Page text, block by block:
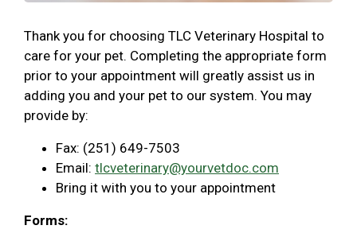
Thank you for choosing TLC Veterinary Hospital to
care for your pet. Completing the appropriate form
prior to your appointment will greatly assist us in
adding you and your pet to our system. You may
provide by:
Fax: (251) 649-7503
Email: tlcveterinary@yourvetdoc.com
Bring it with you to your appointment
Forms: